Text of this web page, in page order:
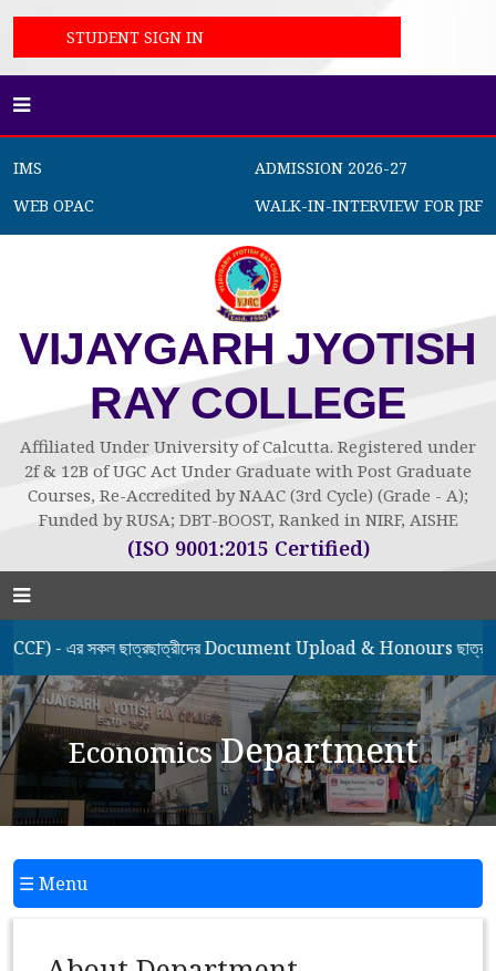
STUDENT SIGN IN
IMS
ADMISSION 2026-27
WEB OPAC
WALK-IN-INTERVIEW FOR JRF
VIJAYGARH JYOTISH
RAY COLLEGE
Affiliated Under University of Calcutta. Registered under
2f & 12B of UGC Act Under Graduate with Post Graduate
Courses, Re-Accredited by NAAC (3rd Cycle) (Grade - A);
Funded by RUSA; DBT-BOOST, Ranked in NIRF, AISHE
(ISO 9001:2015 Certified)
- এর সকল ছাত্রছাত্রীদের Document Upload & Honours
EconomicsDepartment
☰ Menu